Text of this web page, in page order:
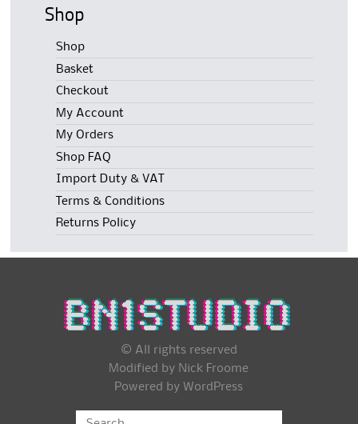
Shop
Shop
Basket
Checkout
My Account
My Orders
Shop FAQ
Import Duty & VAT
Terms & Conditions
Returns Policy
© All rights reserved
Modified by Nick Froome
Powered by WordPress
Search